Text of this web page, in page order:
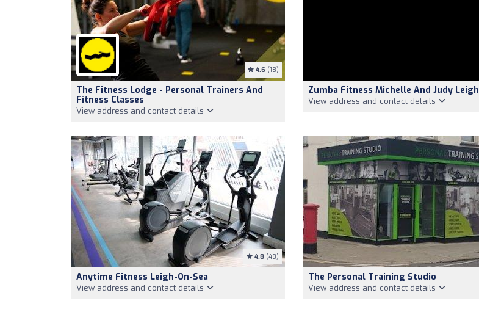
4.6 (18)
The Fitness Lodge - Personal Trainers And
Fitness Classes
View address and contact details
Zumba Fitness Michelle And Judy Leigh
View address and contact details
4.8 (48)
Anytime Fitness Leigh-On-Sea
View address and contact details
The Personal Training Studio
View address and contact details